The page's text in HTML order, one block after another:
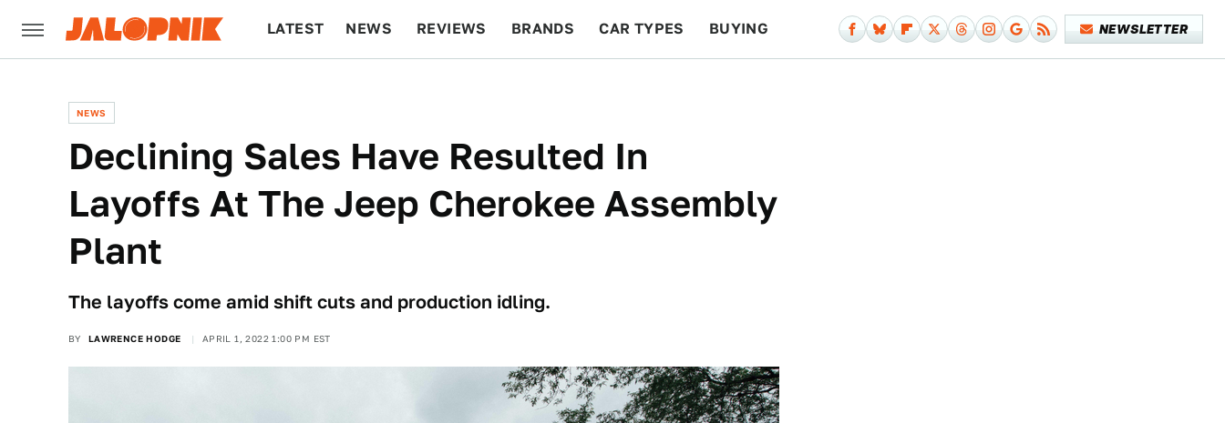
LATEST NEWS REVIEWS BRANDS CAR TYPES BUYING NEWSLETTER
NEWS
Declining Sales Have Resulted In
Layoffs At The Jeep Cherokee Assembly
Plant
The layoffs come amid shift cuts and production idling.
BY LAWRENCE HODGE APRIL 1, 2022 1:00 PM EST